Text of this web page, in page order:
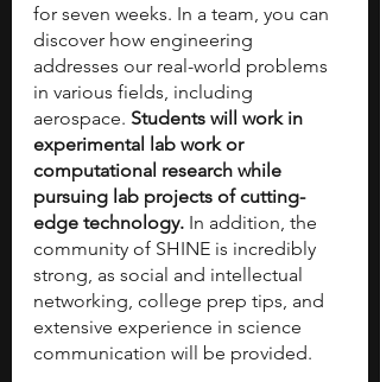
for seven weeks. In a team, you can
discover how engineering
addresses our real-world problems
in various fields, including
aerospace. Students will work in
experimental lab work or
computational research while
pursuing lab projects of cutting-
edge technology. In addition, the
community of SHINE is incredibly
strong, as social and intellectual
networking, college prep tips, and
extensive experience in science
communication will be provided.